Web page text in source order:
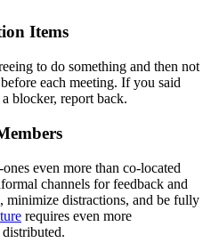
Items
to do something and then not
each meeting. If you said
blocker, report back.
even more than co-located
channels for feedback and
minimize distractions, and be fully
requires even more